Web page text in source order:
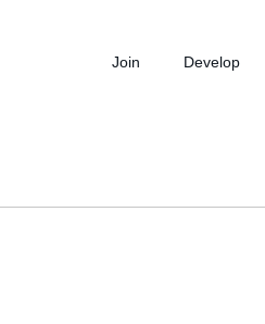
Join Develop